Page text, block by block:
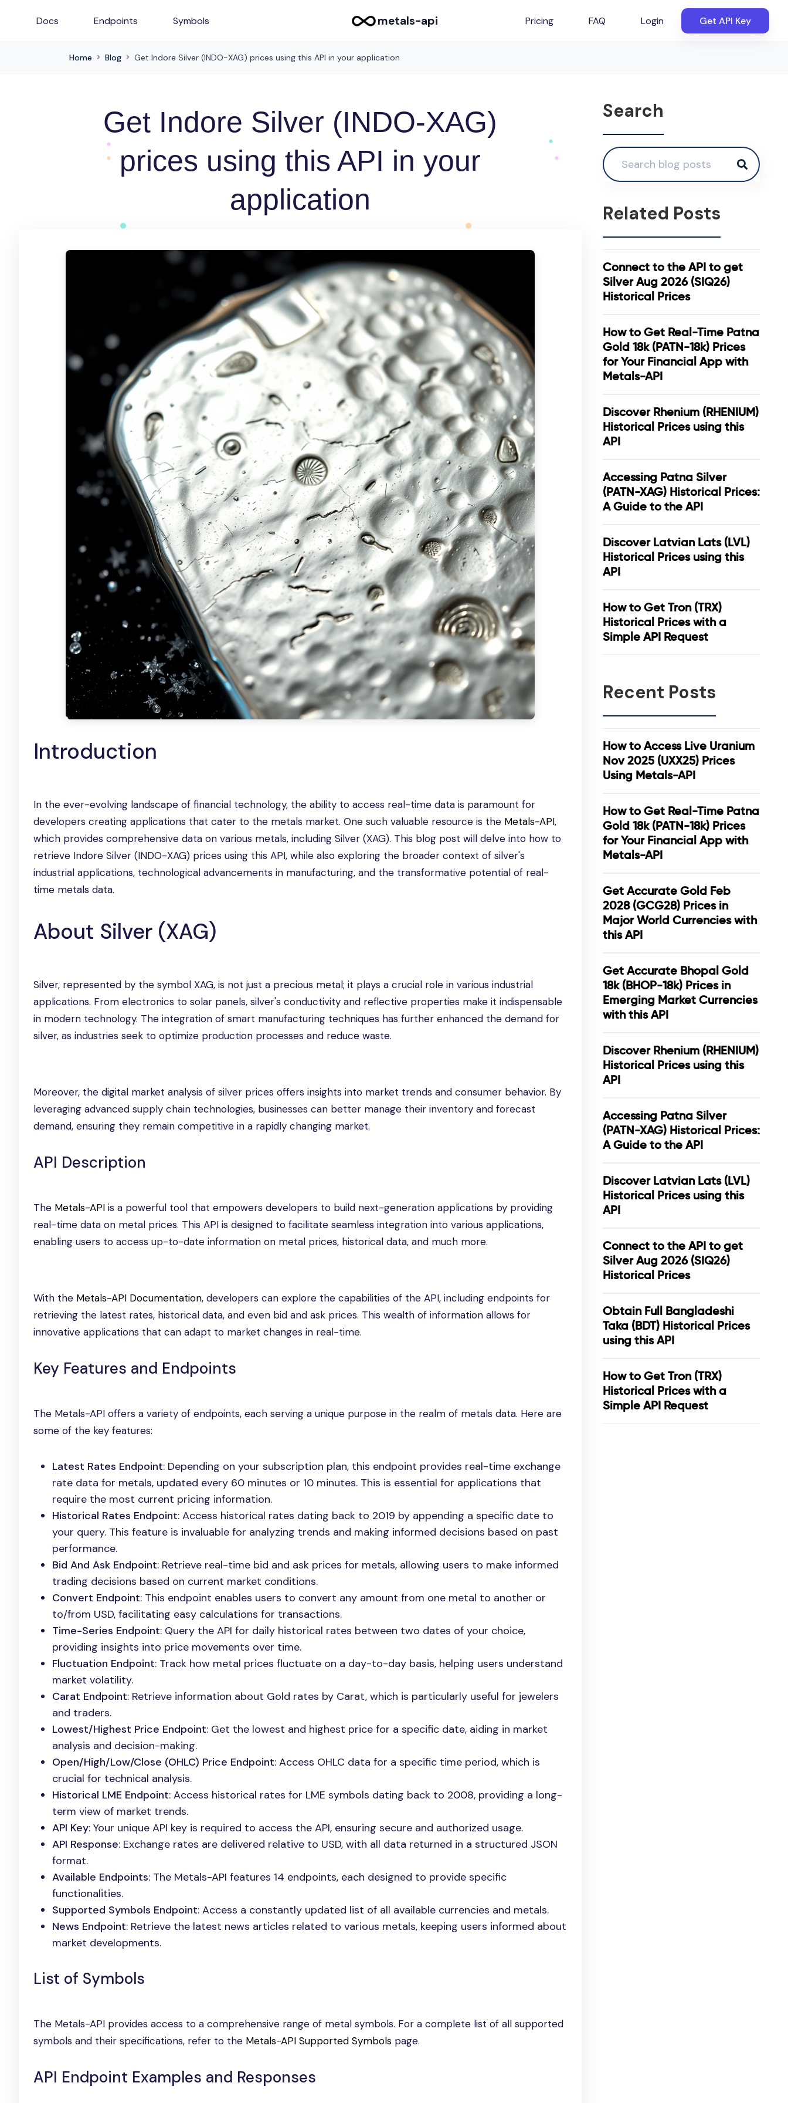
Docs Endpoints Symbols metals-api Pricing FAQ Login Get API Key
Home Blog Get Indore Silver (INDO-XAG) prices using this API in your application
Get Indore Silver (INDO-XAG)
prices using this API in your
application
Introduction
In the ever-evolving landscape of financial technology, the ability to access real-time data is paramount for
developers creating applications that cater to the metals market. One such valuable resource is the Metals-API,
which provides comprehensive data on various metals, including Silver (XAG). This blog post will delve into how to
retrieve Indore Silver (INDO-XAG) prices using this API, while also exploring the broader context of silver's
industrial applications, technological advancements in manufacturing, and the transformative potential of real-
time metals data.
About Silver (XAG)
Silver, represented by the symbol XAG, is not just a precious metal; it plays a crucial role in various industrial
applications. From electronics to solar panels, silver's conductivity and reflective properties make it indispensable
in modern technology. The integration of smart manufacturing techniques has further enhanced the demand for
silver, as industries seek to optimize production processes and reduce waste.
Moreover, the digital market analysis of silver prices offers insights into market trends and consumer behavior. By
leveraging advanced supply chain technologies, businesses can better manage their inventory and forecast
demand, ensuring they remain competitive in a rapidly changing market.
API Description
The Metals-API is a powerful tool that empowers developers to build next-generation applications by providing
real-time data on metal prices. This API is designed to facilitate seamless integration into various applications,
enabling users to access up-to-date information on metal prices, historical data, and much more.
With the Metals-API Documentation, developers can explore the capabilities of the API, including endpoints for
retrieving the latest rates, historical data, and even bid and ask prices. This wealth of information allows for
innovative applications that can adapt to market changes in real-time.
Key Features and Endpoints
The Metals-API offers a variety of endpoints, each serving a unique purpose in the realm of metals data. Here are
some of the key features:
Latest Rates Endpoint: Depending on your subscription plan, this endpoint provides real-time exchange
rate data for metals, updated every 60 minutes or 10 minutes. This is essential for applications that
require the most current pricing information.
Historical Rates Endpoint: Access historical rates dating back to 2019 by appending a specific date to
your query. This feature is invaluable for analyzing trends and making informed decisions based on past
performance.
Bid And Ask Endpoint: Retrieve real-time bid and ask prices for metals, allowing users to make informed
trading decisions based on current market conditions.
Convert Endpoint: This endpoint enables users to convert any amount from one metal to another or
to/from USD, facilitating easy calculations for transactions.
Time-Series Endpoint: Query the API for daily historical rates between two dates of your choice,
providing insights into price movements over time.
Fluctuation Endpoint: Track how metal prices fluctuate on a day-to-day basis, helping users understand
market volatility.
Carat Endpoint: Retrieve information about Gold rates by Carat, which is particularly useful for jewelers
and traders.
Lowest/Highest Price Endpoint: Get the lowest and highest price for a specific date, aiding in market
analysis and decision-making.
Open/High/Low/Close (OHLC) Price Endpoint: Access OHLC data for a specific time period, which is
crucial for technical analysis.
Historical LME Endpoint: Access historical rates for LME symbols dating back to 2008, providing a long-
term view of market trends.
API Key: Your unique API key is required to access the API, ensuring secure and authorized usage.
API Response: Exchange rates are delivered relative to USD, with all data returned in a structured JSON
format.
Available Endpoints: The Metals-API features 14 endpoints, each designed to provide specific
functionalities.
Supported Symbols Endpoint: Access a constantly updated list of all available currencies and metals.
News Endpoint: Retrieve the latest news articles related to various metals, keeping users informed about
market developments.
List of Symbols
The Metals-API provides access to a comprehensive range of metal symbols. For a complete list of all supported
symbols and their specifications, refer to the Metals-API Supported Symbols page.
API Endpoint Examples and Responses
Search
Related Posts
Connect to the API to get
Silver Aug 2026 (SIQ26)
Historical Prices
How to Get Real-Time Patna
Gold 18k (PATN-18k) Prices
for Your Financial App with
Metals-API
Discover Rhenium (RHENIUM)
Historical Prices using this
API
Accessing Patna Silver
(PATN-XAG) Historical Prices:
A Guide to the API
Discover Latvian Lats (LVL)
Historical Prices using this
API
How to Get Tron (TRX)
Historical Prices with a
Simple API Request
Recent Posts
How to Access Live Uranium
Nov 2025 (UXX25) Prices
Using Metals-API
How to Get Real-Time Patna
Gold 18k (PATN-18k) Prices
for Your Financial App with
Metals-API
Get Accurate Gold Feb
2028 (GCG28) Prices in
Major World Currencies with
this API
Get Accurate Bhopal Gold
18k (BHOP-18k) Prices in
Emerging Market Currencies
with this API
Discover Rhenium (RHENIUM)
Historical Prices using this
API
Accessing Patna Silver
(PATN-XAG) Historical Prices:
A Guide to the API
Discover Latvian Lats (LVL)
Historical Prices using this
API
Connect to the API to get
Silver Aug 2026 (SIQ26)
Historical Prices
Obtain Full Bangladeshi
Taka (BDT) Historical Prices
using this API
How to Get Tron (TRX)
Historical Prices with a
Simple API Request